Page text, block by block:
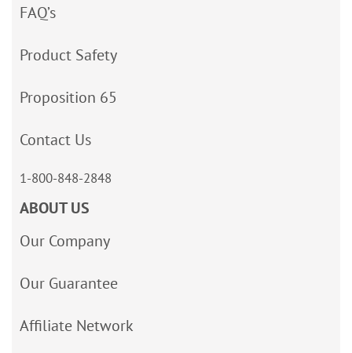
FAQ’s
Product Safety
Proposition 65
Contact Us
1-800-848-2848
ABOUT US
Our Company
Our Guarantee
Affiliate Network